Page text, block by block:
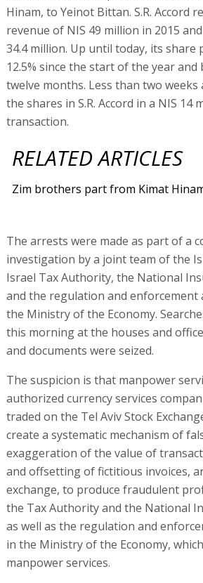
Hinam, to Yeinot Bittan. S.R. Accord
revenue of NIS 49 million in 2015
34.4 million. Up until today, its share
12.5% since the start of the year and
twelve months. Less than two weeks
the shares in S.R. Accord in a NIS
transaction.
RELATED ARTICLES
Zim brothers part from Kimat
The arrests were made as part of a
investigation by a joint team of the
Israel Tax Authority, the National
and the regulation and enforcement
the Ministry of the Economy.
this morning at the houses and
and documents were seized.
The suspicion is that manpower
authorized currency services
traded on the Tel Aviv Stock
create a systematic mechanism of
exaggeration of the value of
and offsetting of fictitious invoices,
exchange, to produce fraudulent
the Tax Authority and the National
as well as the regulation and
in the Ministry of the Economy,
manpower services.